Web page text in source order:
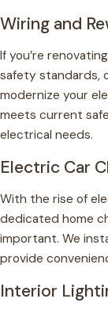
Wiring and
If you’re
safety standards,
modernize your
meets current
electrical needs.
Electric Car
With the rise of
dedicated home
important. We
provide
Interior